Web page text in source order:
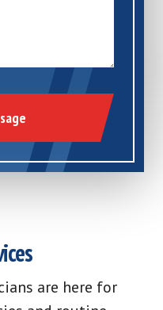
are here for